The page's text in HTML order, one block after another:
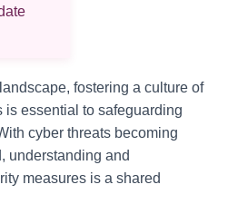
fostering a culture of
essential to safeguarding
cyber threats becoming
understanding and
measures is a shared